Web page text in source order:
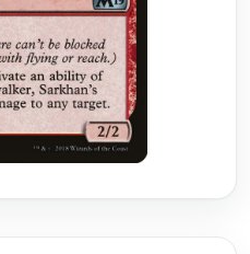
of Legends